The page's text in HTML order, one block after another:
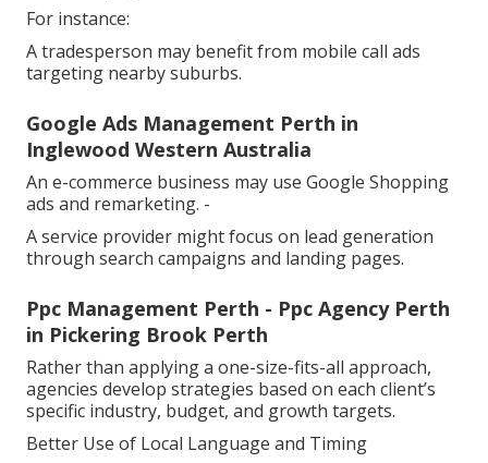
For instance:
A tradesperson may benefit from mobile call ads
targeting nearby suburbs.
Google Ads Management Perth in
Inglewood Western Australia
An e-commerce business may use Google Shopping
ads and remarketing. -
A service provider might focus on lead generation
through search campaigns and landing pages.
Ppc Management Perth - Ppc Agency Perth
in Pickering Brook Perth
Rather than applying a one-size-fits-all approach,
agencies develop strategies based on each client’s
specific industry, budget, and growth targets.
Better Use of Local Language and Timing